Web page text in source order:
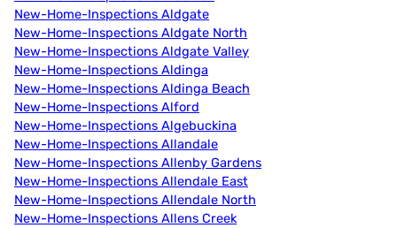
New-Home-Inspections Aldgate
New-Home-Inspections Aldgate North
New-Home-Inspections Aldgate Valley
New-Home-Inspections Aldinga
New-Home-Inspections Aldinga Beach
New-Home-Inspections Alford
New-Home-Inspections Algebuckina
New-Home-Inspections Allandale
New-Home-Inspections Allenby Gardens
New-Home-Inspections Allendale East
New-Home-Inspections Allendale North
New-Home-Inspections Allens Creek